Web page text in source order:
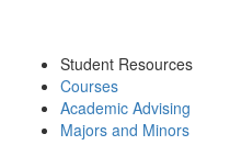
Student Resources
Courses
Academic Advising
Majors and Minors